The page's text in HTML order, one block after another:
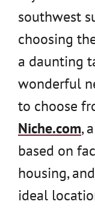
southwest
choosing
a daunting
wonderful
to choose
Niche.com,
based on
housing,
ideal